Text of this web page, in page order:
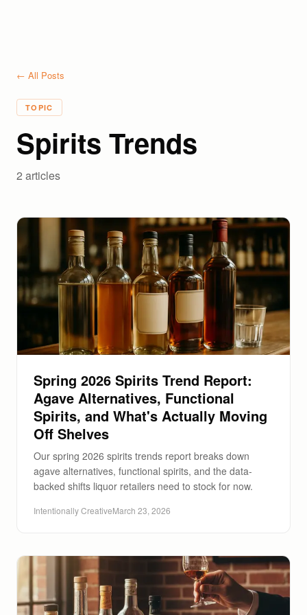
← All Posts
TOPIC
Spirits Trends
2 articles
Spring 2026 Spirits Trend Report:
Agave Alternatives, Functional
Spirits, and What's Actually Moving
Off Shelves
Our spring 2026 spirits trends report breaks down
agave alternatives, functional spirits, and the data-
backed shifts liquor retailers need to stock for now.
Intentionally CreativeMarch 23, 2026